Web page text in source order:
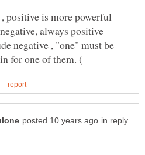
positive is more powerful
always positive
negative , "one" must be
in reply